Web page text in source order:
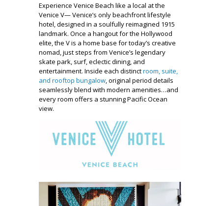
Experience Venice Beach like a local at the
Venice V— Venice’s only beachfront lifestyle
hotel, designed in a soulfully reimagined 1915
landmark. Once a hangout for the Hollywood
elite, the V is a home base for today’s creative
nomad, just steps from Venice’s legendary
skate park, surf, eclectic dining, and
entertainment. Inside each distinctroom, suite,
and rooftop bungalow, original period details
seamlessly blend with modern amenities…and
every room offers a stunning Pacific Ocean
view.